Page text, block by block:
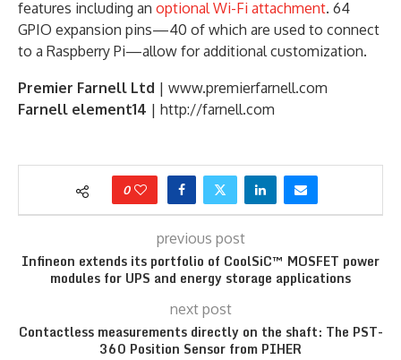
features including an optional Wi-Fi attachment. 64
GPIO expansion pins—40 of which are used to connect
to a Raspberry Pi—allow for additional customization.
Premier Farnell Ltd | www.premierfarnell.com
Farnell element14 | http://farnell.com
0
previous post
Infineon extends its portfolio of CoolSiC™ MOSFET power
modules for UPS and energy storage applications
next post
Contactless measurements directly on the shaft: The PST-
360 Position Sensor from PIHER